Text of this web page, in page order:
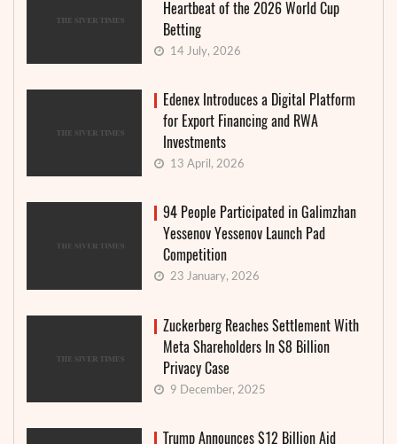
Heartbeat of the 2026 World Cup
Betting
14 July, 2026
Edenex Introduces a Digital Platform
for Export Financing and RWA
Investments
13 April, 2026
94 People Participated in Galimzhan
Yessenov Yessenov Launch Pad
Competition
23 January, 2026
Zuckerberg Reaches Settlement With
Meta Shareholders In $8 Billion
Privacy Case
9 December, 2025
Trump Announces $12 Billion Aid